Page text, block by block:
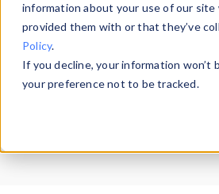
information about your use of our
provided them with or that they’ve
Policy.
If you decline, your information
your preference not to be tracked.